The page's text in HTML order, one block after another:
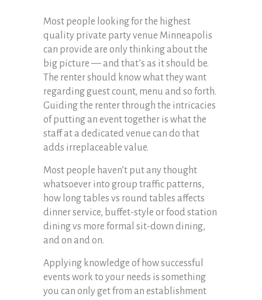
Most people looking for the highest
quality private party venue Minneapolis
can provide are only thinking about the
big picture — and that’s as it should be.
The renter should know what they want
regarding guest count, menu and so forth.
Guiding the renter through the intricacies
of putting an event together is what the
staff at a dedicated venue can do that
adds irreplaceable value.
Most people haven’t put any thought
whatsoever into group traffic patterns,
how long tables vs round tables affects
dinner service, buffet-style or food station
dining vs more formal sit-down dining,
and on and on.
Applying knowledge of how successful
events work to your needs is something
you can only get from an establishment